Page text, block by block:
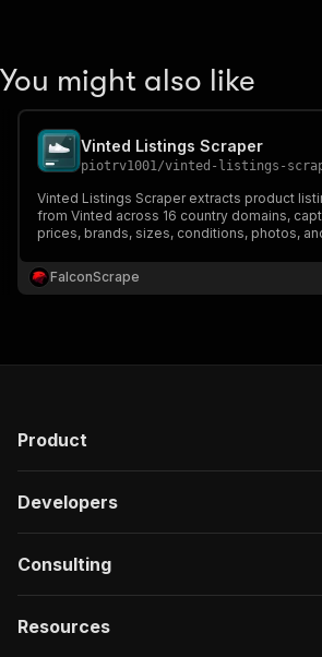
You might also like
Vinted Listings Scraper
piotrv1001/vinted-listings-
Vinted Listings Scraper extracts product
from Vinted across 16 country domains,
prices, brands, sizes, conditions, photos,
and price tracking.
FalconScrape
Product
Developers
Consulting
Resources